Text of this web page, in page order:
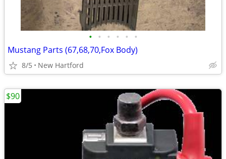
• • • • • •
Mustang Parts (67,68,70,Fox Body)
8/5 New Hartford
$90